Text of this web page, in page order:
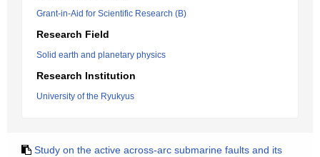
Grant-in-Aid for Scientific Research (B)
Research Field
Solid earth and planetary physics
Research Institution
University of the Ryukyus
Study on the active across-arc submarine faults and its